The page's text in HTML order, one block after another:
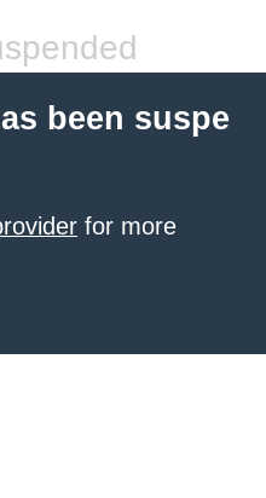
been suspe
for more